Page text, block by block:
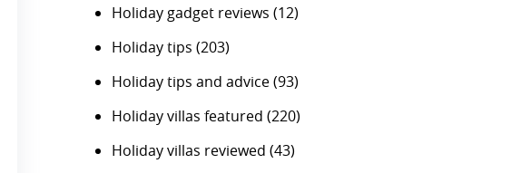
Holiday gadget reviews (12)
Holiday tips (203)
Holiday tips and advice(93)
Holiday villas featured (220)
Holiday villas reviewed (43)